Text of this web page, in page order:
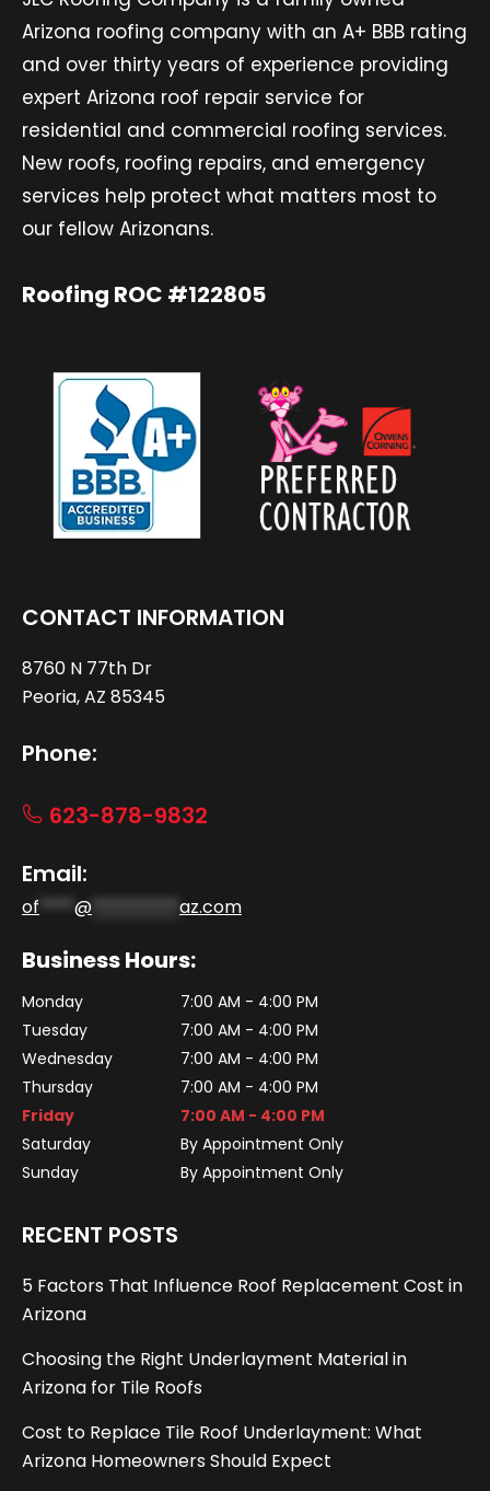
Arizona roofing company with an A+ BBB rating
and over thirty years of experience providing
expert Arizona roof repair service for
residential and commercial roofing services.
New roofs, roofing repairs, and emergency
services help protect what matters most to
our fellow Arizonans.
Roofing ROC #122805
CONTACT INFORMATION
8760 N 77th Dr
Peoria, AZ 85345
Phone:
623-878-9832
Email:
of ****@ az.com
Business Hours:
Monday
7:00 AM - 4:00 PM
Tuesday
7:00 AM - 4:00 PM
Wednesday
7:00 AM - 4:00 PM
Thursday
7:00 AM - 4:00 PM
Friday
7:00 AM - 4:00 PM
Saturday
By Appointment Only
Sunday
By Appointment Only
RECENT POSTS
5 Factors That Influence Roof Replacement Cost in
Arizona
Choosing the Right Underlayment Material in
Arizona for Tile Roofs
Cost to Replace Tile Roof Underlayment: What
Arizona Homeowners Should Expect